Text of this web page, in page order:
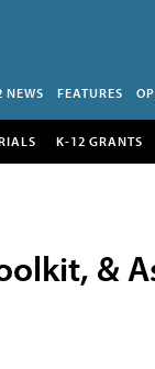
NEWS FEATURES
K-12 GRANTS
&